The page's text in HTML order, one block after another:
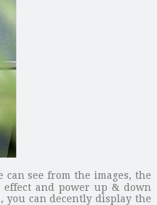
see from the images, the
and power up & down
you can decently display the